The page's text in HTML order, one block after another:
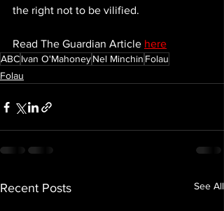
the right not to be vilified.
Read The Guardian Article here
ABCIvan O'MahoneyNel Minchin Folau
Folau
Recent Posts See All